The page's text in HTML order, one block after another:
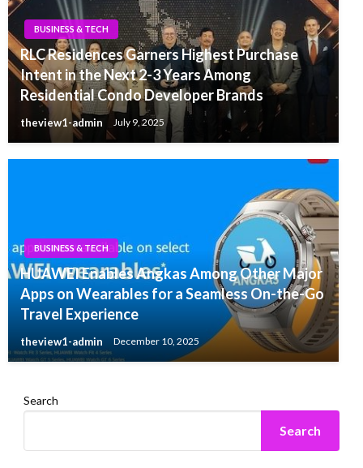
BUSINESS & TECH
RLC Residences Garners Highest Purchase
Intent in the Next 2-3 Years Among
Residential Condo Developer Brands
theview1-admin July 9, 2025
BUSINESS & TECH
HUAWEI Enables Angkas Among Other Major
Apps on Wearables for a Seamless On-the-Go
Travel Experience
theview1-admin December 10, 2025
Search
Search